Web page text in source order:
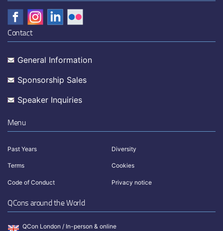
Contact
General Information
Sponsorship Sales
Speaker Inquiries
Menu
Past Years Diversity
Terms Cookies
Code of Conduct Privacy notice
QCons around the World
QCon London / In-person & online